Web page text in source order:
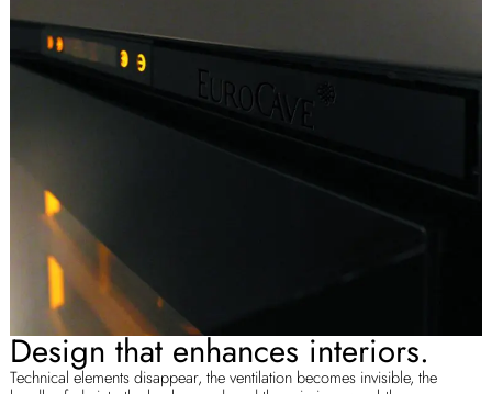
Design that enhances interiors.
Technical elements disappear, the ventilation becomes invisible, the